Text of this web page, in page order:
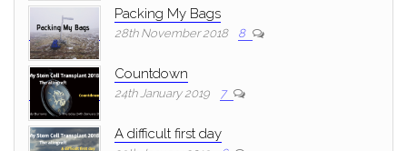
Packing My Bags
28th November 2018 8
Countdown
24th January 2019 7
A difficult first day